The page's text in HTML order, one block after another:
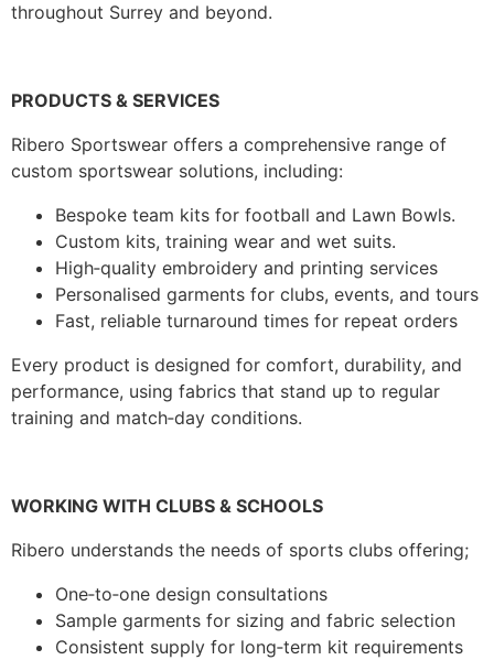
throughout Surrey and beyond.
PRODUCTS & SERVICES
Ribero Sportswear offers a comprehensive range of
custom sportswear solutions, including:
Bespoke team kits for football and Lawn Bowls.
Custom kits, training wear and wet suits.
High‑quality embroidery and printing services
Personalised garments for clubs, events, and tours
Fast, reliable turnaround times for repeat orders
Every product is designed for comfort, durability, and
performance, using fabrics that stand up to regular
training and match‑day conditions.
WORKING WITH CLUBS & SCHOOLS
Ribero understands the needs of sports clubs offering;
One‑to‑one design consultations
Sample garments for sizing and fabric selection
Consistent supply for long‑term kit requirements